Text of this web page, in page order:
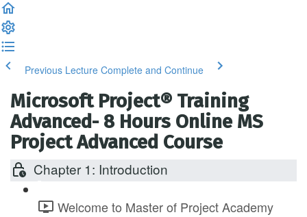
Previous Lecture Complete and Continue
Microsoft Project® Training
Advanced- 8 Hours Online MS
Project Advanced Course
Chapter 1: Introduction
Welcome to Master of Project Academy